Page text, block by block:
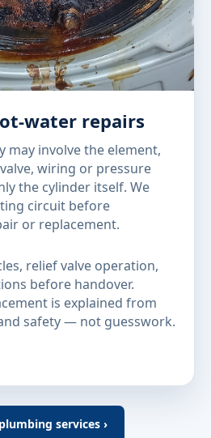
water repairs
may involve the element,
wiring or pressure
the cylinder itself. We
circuit before
or replacement.
relief valve operation,
before handover.
is explained from
safety — not guesswork.
services ›